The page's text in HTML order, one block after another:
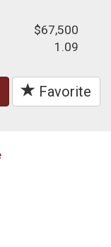
$67,500
1.09
Favorite